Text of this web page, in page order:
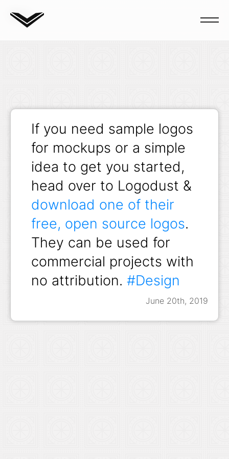
Blog
June 20th, 2019
If you need sample logos
for mockups or a simple
idea to get you started,
head over to Logodust &
download one of their
free, open source logos.
They can be used for
commercial projects with
no attribution. #Design